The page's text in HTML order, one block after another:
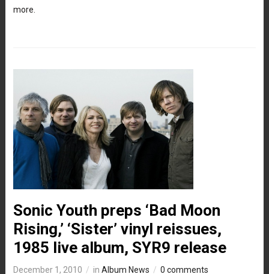
more.
Sonic Youth preps ‘Bad Moon
Rising,’ ‘Sister’ vinyl reissues,
1985 live album, SYR9 release
December 1, 2010 in Album News 0 comments